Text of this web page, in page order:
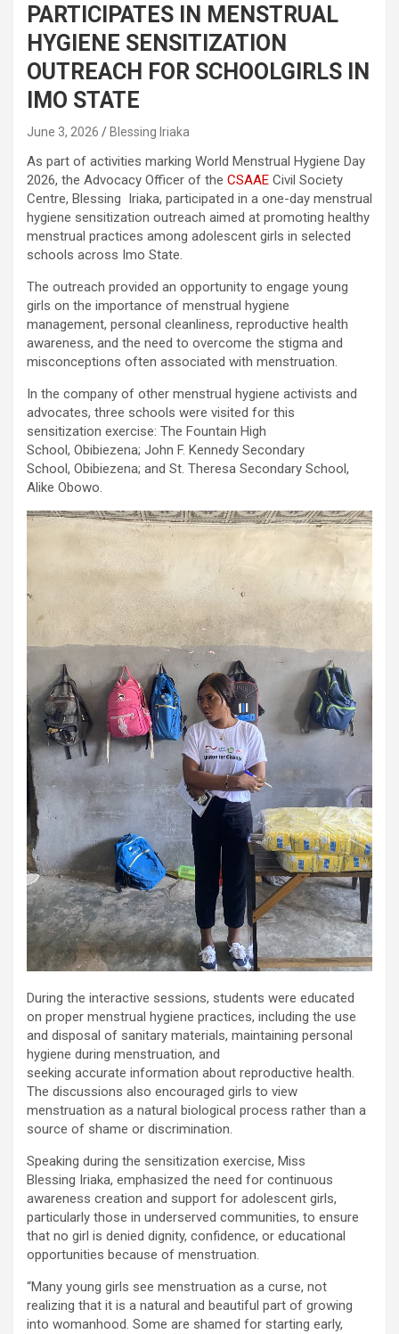
PARTICIPATES IN MENSTRUAL
HYGIENE SENSITIZATION
OUTREACH FOR SCHOOLGIRLS IN
IMO STATE
June 3, 2026 Blessing Iriaka
As part of activities marking World Menstrual Hygiene Day
2026, the Advocacy Officer of the CSAAE Civil Society
Centre, Blessing Iriaka, participated in a one-day menstrual
hygiene sensitization outreach aimed at promoting healthy
menstrual practices among adolescent girls in selected
schools across Imo State.
The outreach provided an opportunity to engage young
girls on the importance of menstrual hygiene
management, personal cleanliness, reproductive health
awareness, and the need to overcome the stigma and
misconceptions often associated with menstruation.
In the company of other menstrual hygiene activists and
advocates, three schools were visited for this
sensitization exercise: The Fountain High
School, Obibiezena; John F. Kennedy Secondary
School, Obibiezena; and St. Theresa Secondary School,
Alike Obowo.
During the interactive sessions, students were educated
on proper menstrual hygiene practices, including the use
and disposal of sanitary materials, maintaining personal
hygiene during menstruation, and
seeking accurate information about reproductive health.
The discussions also encouraged girls to view
menstruation as a natural biological process rather than a
source of shame or discrimination.
Speaking during the sensitization exercise, Miss
Blessing Iriaka, emphasized the need for continuous
awareness creation and support for adolescent girls,
particularly those in underserved communities, to ensure
that no girl is denied dignity, confidence, or educational
opportunities because of menstruation.
“Many young girls see menstruation as a curse, not
realizing that it is a natural and beautiful part of growing
into womanhood. Some are shamed for starting early,